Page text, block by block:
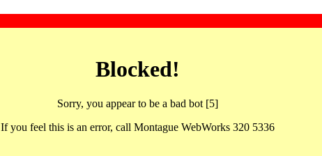
Blocked!
Sorry, you appear to be a bad bot [5]
If you feel this is an error, call Montague WebWorks 320 5336